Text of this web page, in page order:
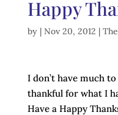
Happy
by | Nov 20, 2012 |
I don’t have much
thankful for what I
Have a Happy